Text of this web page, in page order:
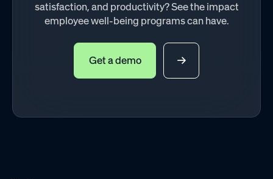
satisfaction, and productivity? See the impact
employee well-being programs can have.
Get a demo